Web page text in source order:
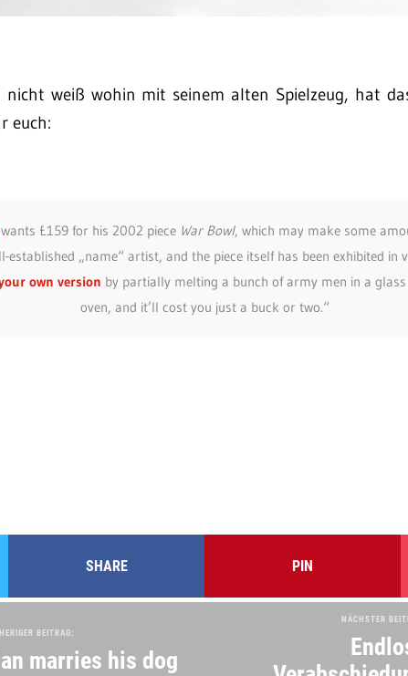
nicht weiß wohin mit seinem alten Spielzeug, hat
euch:
£159 for his 2002 piece War Bowl, which may make some
established „name“ artist, and the piece itself has been exhibited in
own version by partially melting a bunch of army men in a
oven, and it’ll cost you just a buck or two.“
SHARE PIN
BEITRAG:
marries his dog
NÄCHSTER